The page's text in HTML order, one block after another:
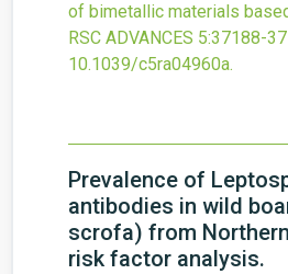
of bimetallic materials
RSC ADVANCES 5:37188-
10.1039/c5ra04960a.
Prevalence of
antibodies in wild
scrofa) from
risk factor analysis.